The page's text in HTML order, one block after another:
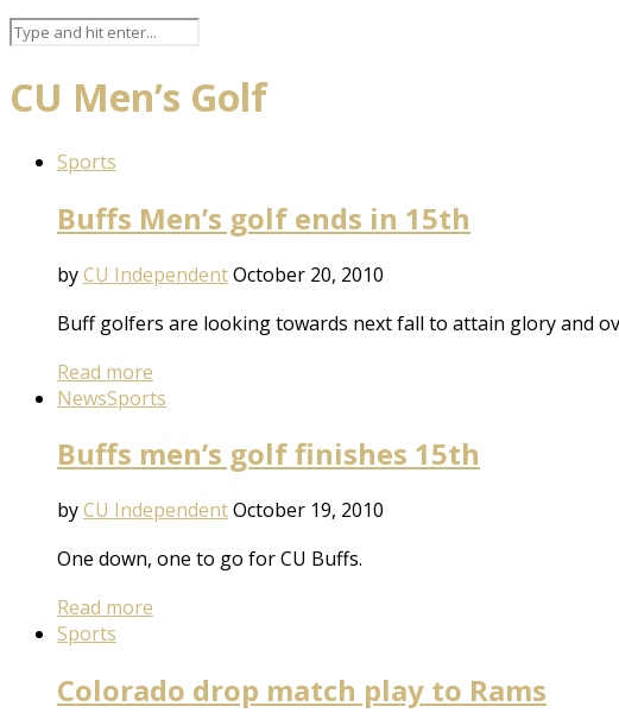
CU Men’s Golf
Sports
Buffs Men’s golf ends in 15th
byCU IndependentOctober 20, 2010
Buff golfers are looking towards next fall to attain glory and
Read more
NewsSports
Buffs men’s golf finishes 15th
byCU IndependentOctober 19, 2010
One down, one to go for CU Buffs.
Read more
Sports
Colorado drop match play to Rams